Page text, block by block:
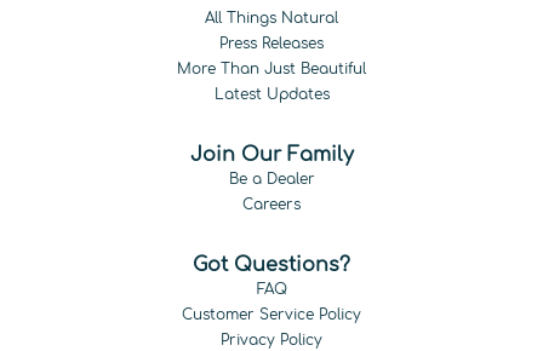
All Things Natural
Press Releases
More Than Just Beautiful
Latest Updates
Join Our Family
Be a Dealer
Careers
Got Questions?
FAQ
Customer Service Policy
Privacy Policy